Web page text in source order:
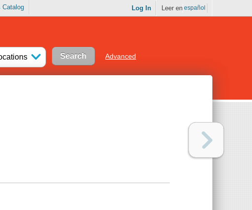
Catalog Log In Leer en español
Advanced